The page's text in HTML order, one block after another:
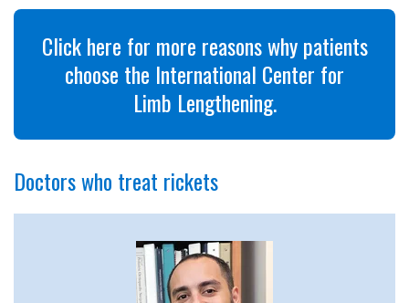
Click here for more reasons why patients
choose the International Center for
Limb Lengthening.
Doctors who treat rickets